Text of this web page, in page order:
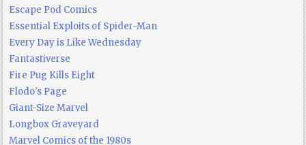
Escape Pod Comics
Essential Exploits of Spider-Man
Every Day is Like Wednesday
Fantastiverse
Fire Pug Kills Eight
Flodo's Page
Giant-Size Marvel
Longbox Graveyard
Marvel Comics of the 1980s